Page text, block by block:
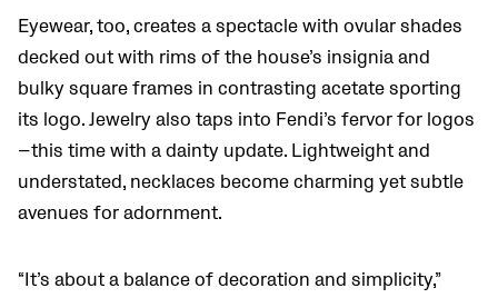
Eyewear, too, creates a spectacle with ovular shades
decked out with rims of the house’s insignia and
bulky square frames in contrasting acetate sporting
its logo. Jewelry also taps into Fendi’s fervor for logos
—this time with a dainty update. Lightweight and
understated, necklaces become charming yet subtle
avenues for adornment.
“It’s about a balance of decoration and simplicity,”